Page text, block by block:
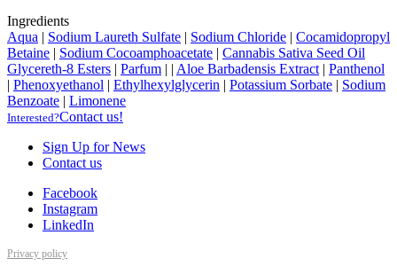
Ingredients
Aqua | Sodium Laureth Sulfate | Sodium Chloride | Cocamidopropyl
Betaine | Sodium Cocoamphoacetate | Cannabis Sativa Seed Oil
Glycereth-8 Esters | Parfum | | Aloe Barbadensis Extract | Panthenol
| Phenoxyethanol | Ethylhexylglycerin | Potassium Sorbate | Sodium
Benzoate | Limonene
Interested?Contact us!
Sign Up for News
Contact us
Facebook
Instagram
LinkedIn
Privacy policy